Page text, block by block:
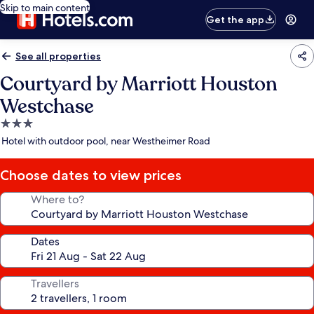
Skip to main content
Get the app
See all properties
Courtyard by Marriott Houston
Westchase
3.0
star
Hotel with outdoor pool, near Westheimer Road
Choose dates to view prices
Where to?
Dates
Travellers